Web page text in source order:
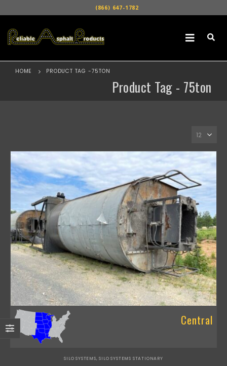
(866) 647-1782
HOME PRODUCT TAG -75TON
Product Tag - 75ton
Central
SILO SYSTEMS,SILO SYSTEMS STATIONARY